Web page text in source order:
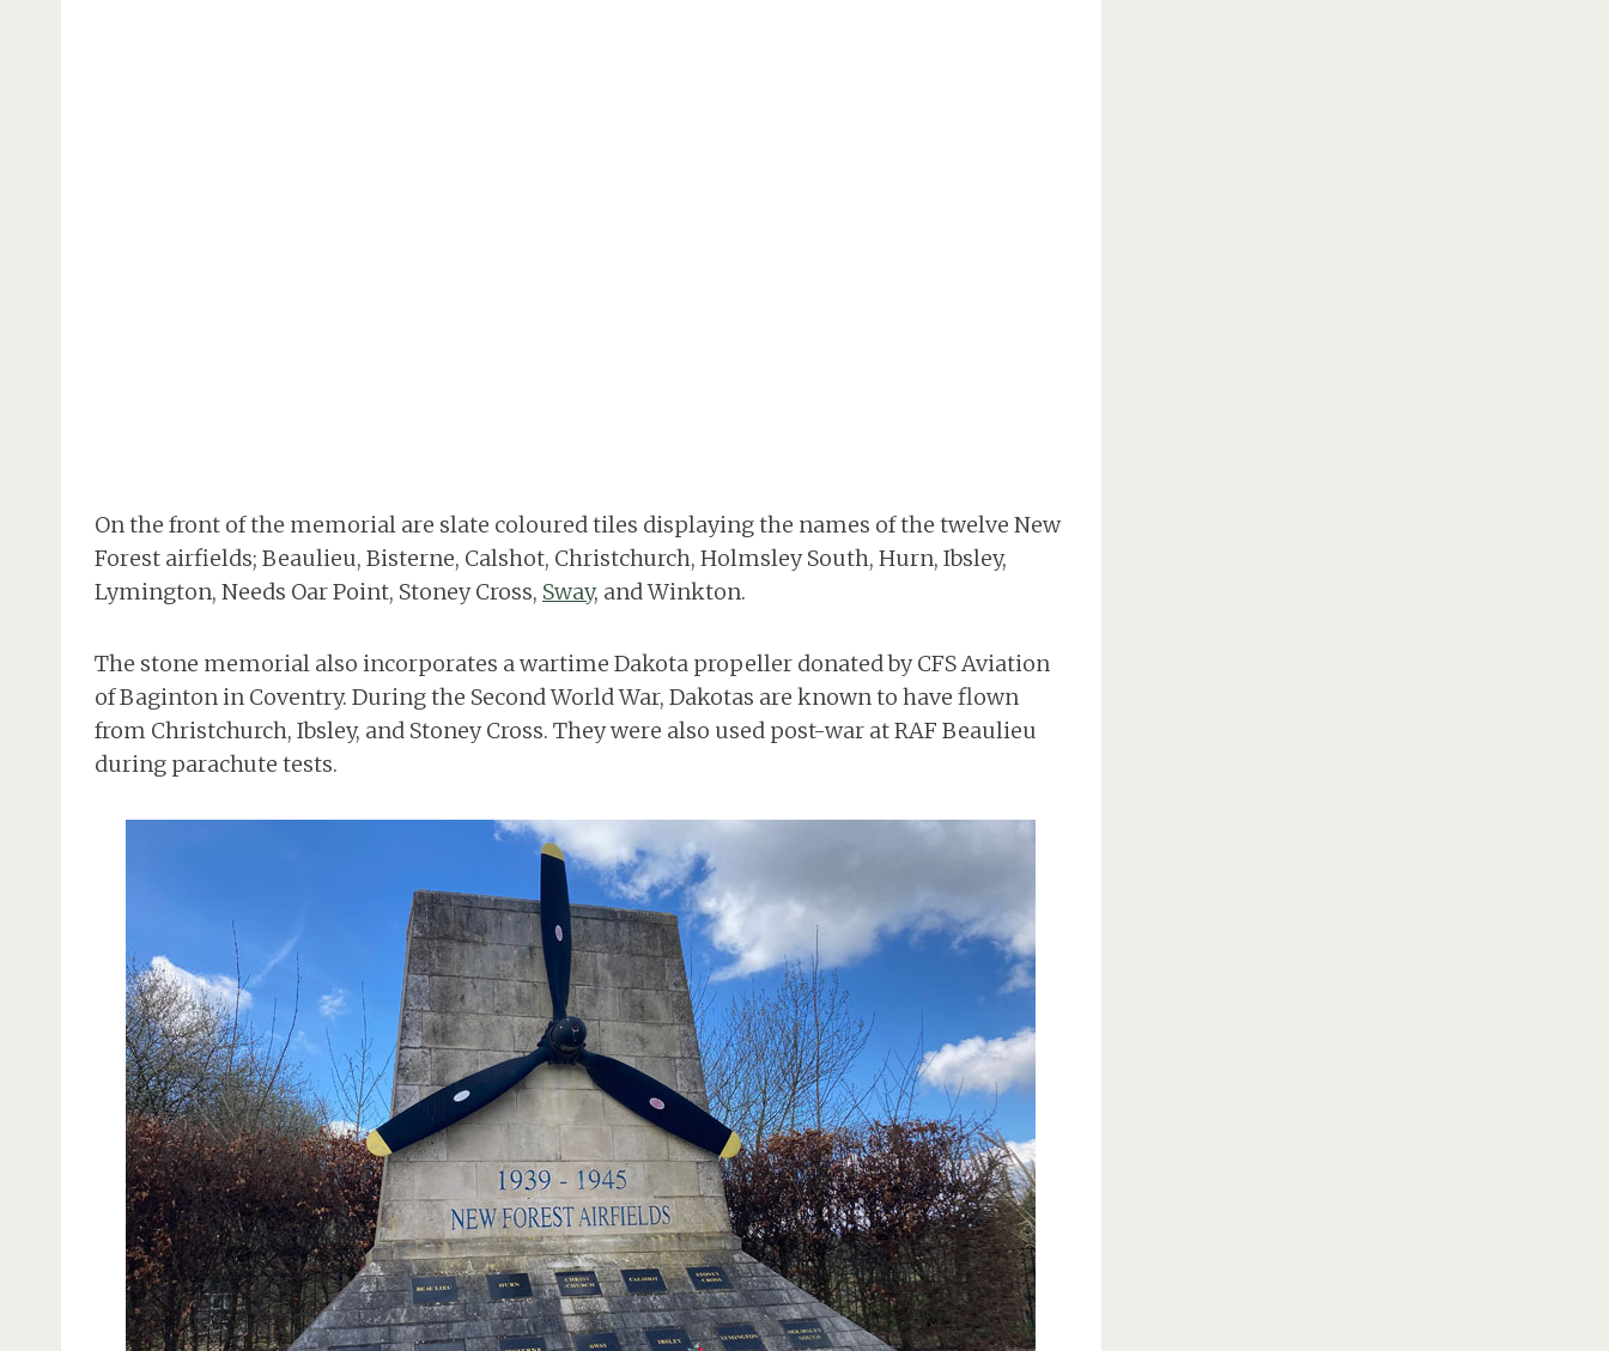
On the front of the memorial are slate coloured tiles displaying the names of the twelve New
Forest airfields; Beaulieu, Bisterne, Calshot, Christchurch, Holmsley South, Hurn, Ibsley,
Lymington, Needs Oar Point, Stoney Cross, Sway, and Winkton.
The stone memorial also incorporates a wartime Dakota propeller donated by CFS Aviation
of Baginton in Coventry. During the Second World War, Dakotas are known to have flown
from Christchurch, Ibsley, and Stoney Cross. They were also used post-war at RAF Beaulieu
during parachute tests.